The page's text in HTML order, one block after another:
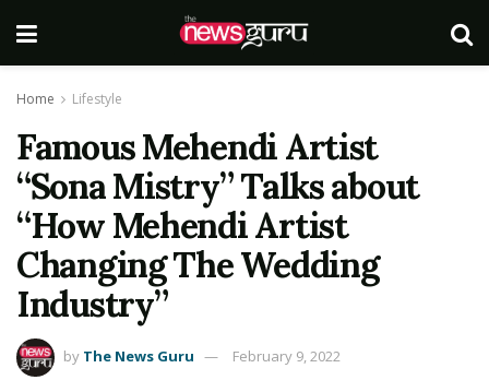
Home Lifestyle
Famous Mehendi Artist
“Sona Mistry” Talks about
“How Mehendi Artist
Changing The Wedding
Industry”
by The News Guru February 9, 2022